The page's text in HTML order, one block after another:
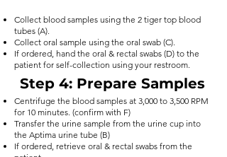
Collect blood samples using the 2 tiger top blood
tubes (A).
Collect oral sample using the oral swab (C).
If ordered, hand the oral & rectal swabs (D) to the
patient for self-collection using your restroom.
Step 4: Prepare Samples
Centrifuge the blood samples at 3,000 to 3,500 RPM
for 10 minutes. (confirm with F)
Transfer the urine sample from the urine cup into
the Aptima urine tube (B)
If ordered, retrieve oral & rectal swabs from the